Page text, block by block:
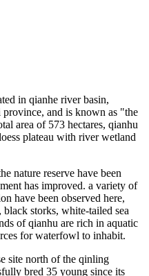
in qianhe river basin,
and is known as "the
area of 573 hectares, qianhu
plateau with river wetland
nature reserve have been
has improved. a variety of
have been observed here,
black storks, white-tailed sea
of qianhu are rich in aquatic
for waterfowl to inhabit.
site north of the qinling
bred 35 young since its